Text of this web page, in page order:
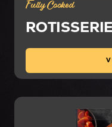
Fully Cooked